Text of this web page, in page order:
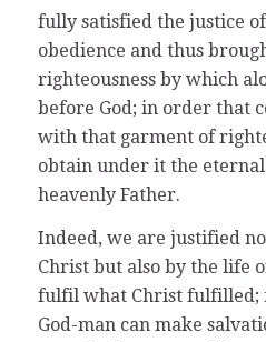
fully satisfied the justice
obedience and thus
righteousness by which
before God; in order that
with that garment of
obtain under it the
heavenly Father.
Indeed, we are justified
Christ but also by the life
fulfil what Christ fulfilled;
God-man can make